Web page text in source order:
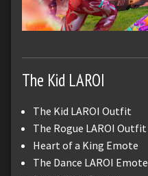
The Kid LAROI
The Kid LAROI Outfit
The Rogue LAROI Outfit
Heart of a King Emote
The Dance LAROI Emote